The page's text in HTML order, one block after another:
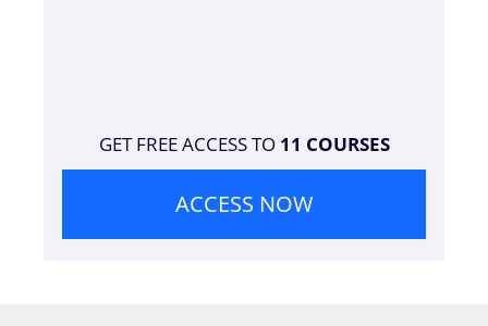
GET FREE ACCESS TO 11 COURSES
ACCESS NOW